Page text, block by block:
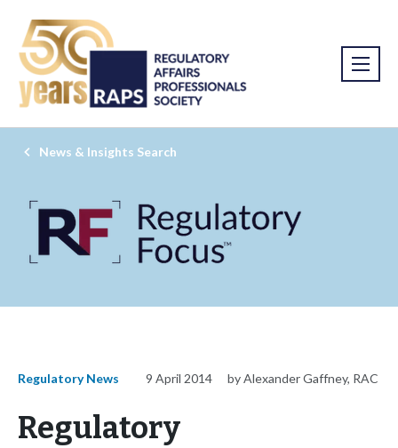
News & Insights Search
Regulatory News 9 April 2014 by Alexander Gaffney, RAC
Regulatory